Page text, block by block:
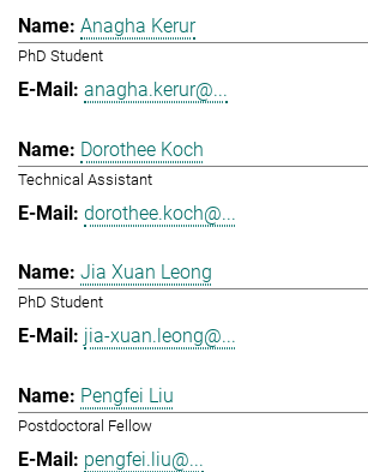
Anagha Kerur
PhD Student
anagha.kerur@...
Dorothee Koch
Technical Assistant
dorothee.koch@...
Jia Xuan Leong
PhD Student
jia-xuan.leong@...
Pengfei Liu
Postdoctoral Fellow
pengfei.liu@...